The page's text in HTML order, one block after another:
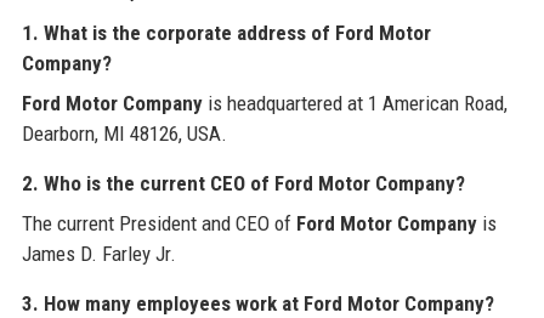
1. What is the corporate address of Ford Motor
Company?
Ford Motor Companyis headquartered at 1 American Road,
Dearborn, MI 48126, USA.
2. Who is the current CEO of Ford Motor Company?
The current President and CEO of Ford Motor Companyis
James D. Farley Jr.
3. How many employees work at Ford Motor Company?